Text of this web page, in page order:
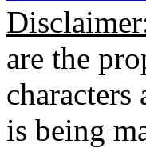
are the
is being